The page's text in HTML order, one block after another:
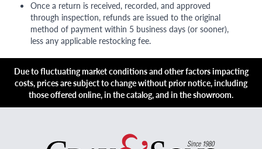
Once a return is received, recorded, and approved
through inspection, refunds are issued to the original
method of payment within 5 business days (or sooner),
less any applicable restocking fee.
Due to fluctuating market conditions and other factors impacting
costs, prices are subject to change without prior notice, including
those offered online, in the catalog, and in the showroom.